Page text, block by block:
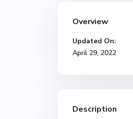
Overview
Updated On:
April 29, 2022
Description